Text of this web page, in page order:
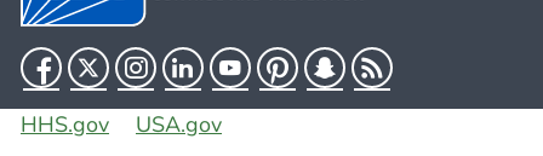
Facebook
TwitterInstagram
LinkedInYouTubePinterestSnapchat
RSS
HHS.gov USA.gov